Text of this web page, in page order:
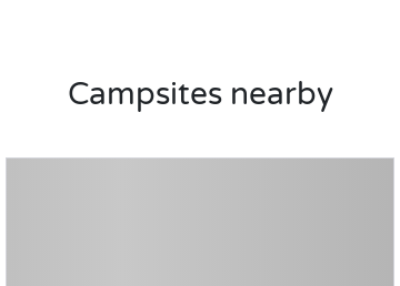
Campsites nearby